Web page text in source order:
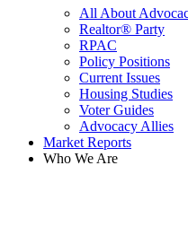
All About
Realtor® Party
RPAC
Policy Positions
Current Issues
Housing Studies
Voter Guides
Advocacy Allies
Market Reports
Who We Are